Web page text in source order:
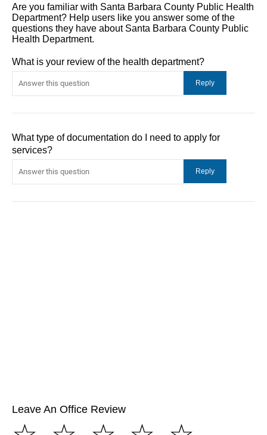
Are you familiar with Santa Barbara County Public Health
Department? Help users like you answer some of the
questions they have about Santa Barbara County Public
Health Department.
What is your review of the health department?
What type of documentation do I need to apply for
services?
Leave An Office Review